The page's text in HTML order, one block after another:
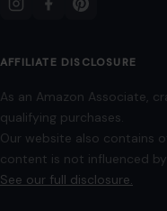
AFFILIATE DISCLOSURE
As an Amazon Associate,
qualifying purchases.
Our website also contains
content is not influenced
See our full disclosure.